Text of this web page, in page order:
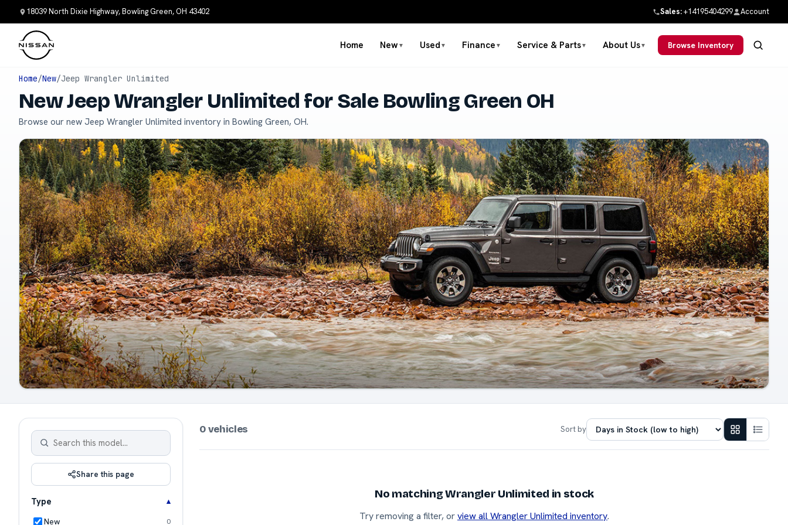
18039 North Dixie Highway, Bowling Green, OH 43402 Sales:+14195404299 Account
Home New ▼ Used ▼ Finance ▼ Service & Parts▼ About Us▼ Browse Inventory
Home/New/Jeep Wrangler Unlimited
New Jeep Wrangler Unlimited for Sale Bowling Green OH
Browse our new Jeep Wrangler Unlimited inventory in Bowling Green, OH.
Share this page
Type
New 0
0 vehicles Sort by
No matching Wrangler Unlimited in stock
Try removing a filter, orview all Wrangler Unlimited inventory.